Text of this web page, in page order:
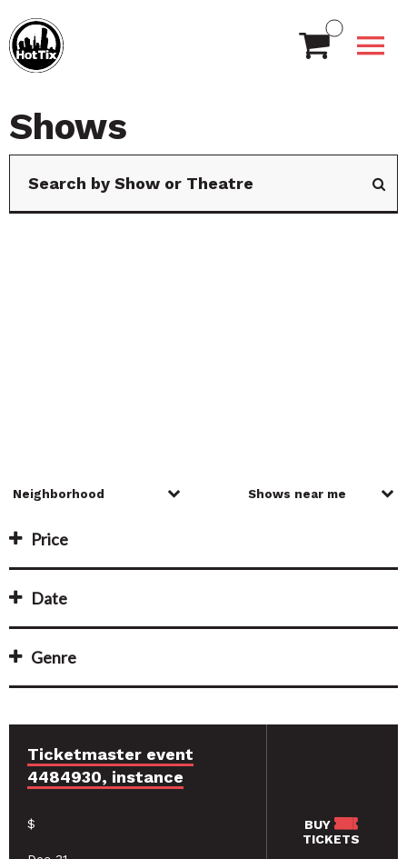
Shows
Price
Date
Genre
Ticketmaster event
4484930, instance
$
BUY
TICKETS